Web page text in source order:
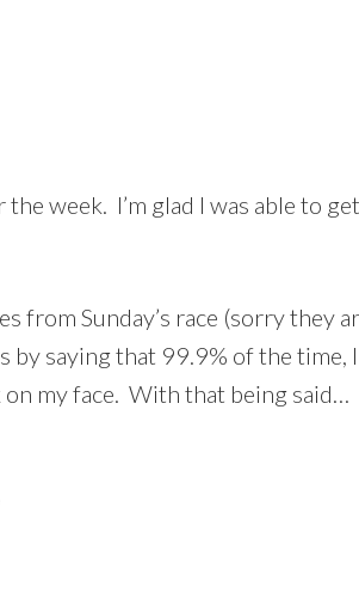
week. I’m glad I was able to
from Sunday’s race (sorry they
by saying that 99.9% of the time,
on my face. With that being said…